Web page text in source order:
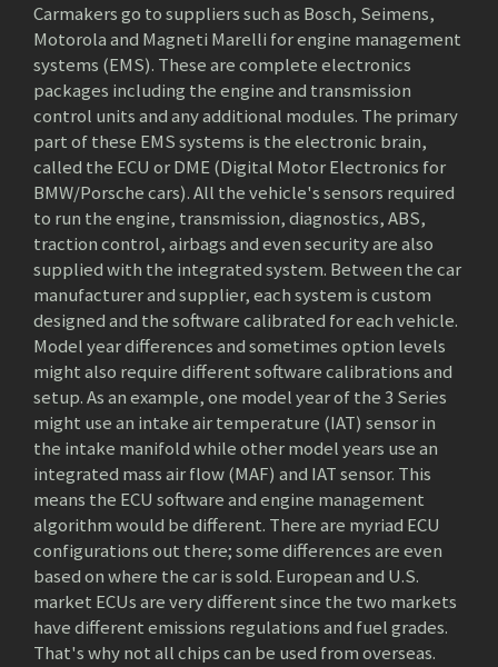
Carmakers go to suppliers such as Bosch, Seimens,
Motorola and Magneti Marelli for engine management
systems (EMS). These are complete electronics
packages including the engine and transmission
control units and any additional modules. The primary
part of these EMS systems is the electronic brain,
called the ECU or DME (Digital Motor Electronics for
BMW/Porsche cars). All the vehicle's sensors required
to run the engine, transmission, diagnostics, ABS,
traction control, airbags and even security are also
supplied with the integrated system. Between the car
manufacturer and supplier, each system is custom
designed and the software calibrated for each vehicle.
Model year differences and sometimes option levels
might also require different software calibrations and
setup. As an example, one model year of the 3 Series
might use an intake air temperature (IAT) sensor in
the intake manifold while other model years use an
integrated mass air flow (MAF) and IAT sensor. This
means the ECU software and engine management
algorithm would be different. There are myriad ECU
configurations out there; some differences are even
based on where the car is sold. European and U.S.
market ECUs are very different since the two markets
have different emissions regulations and fuel grades.
That's why not all chips can be used from overseas.